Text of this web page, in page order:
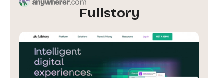
Fullstory